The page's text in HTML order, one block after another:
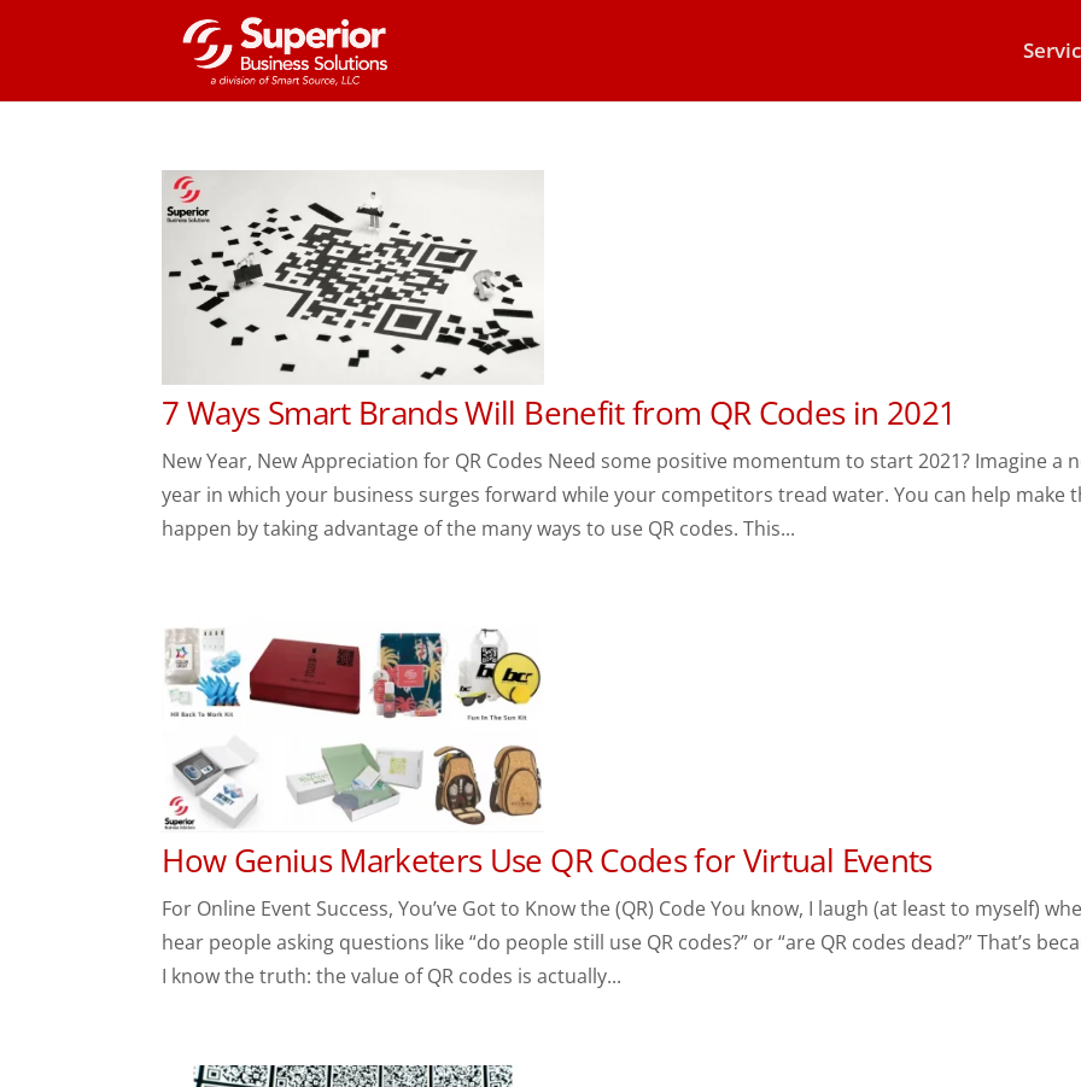
7 Ways Smart Brands Will Benefit from QR Codes in 2021
New Year, New Appreciation for QR Codes Need some positive momentum to start 2021? Imagine a
year in which your business surges forward while your competitors tread water. You can help make
happen by taking advantage of the many ways to use QR codes. This...
How Genius Marketers Use QR Codes for Virtual Events
For Online Event Success, You’ve Got to Know the (QR) Code You know, I laugh (at least to myself)
hear people asking questions like “do people still use QR codes?” or “are QR codes dead?” That’s
I know the truth: the value of QR codes is actually...